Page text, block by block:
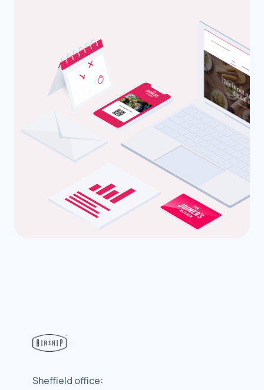
Sheffield office: